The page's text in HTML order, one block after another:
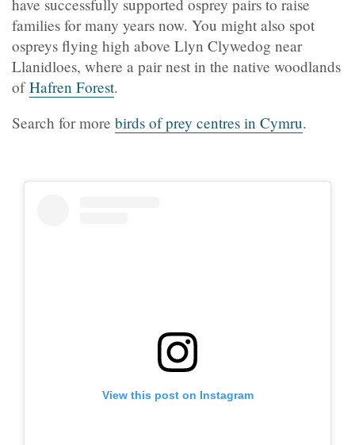
have successfully supported osprey pairs to raise
families for many years now. You might also spot
ospreys flying high above Llyn Clywedog near
Llanidloes, where a pair nest in the native woodlands
ofHafren Forest.
Search for more birds of prey centres in Cymru.
View this post on Instagram